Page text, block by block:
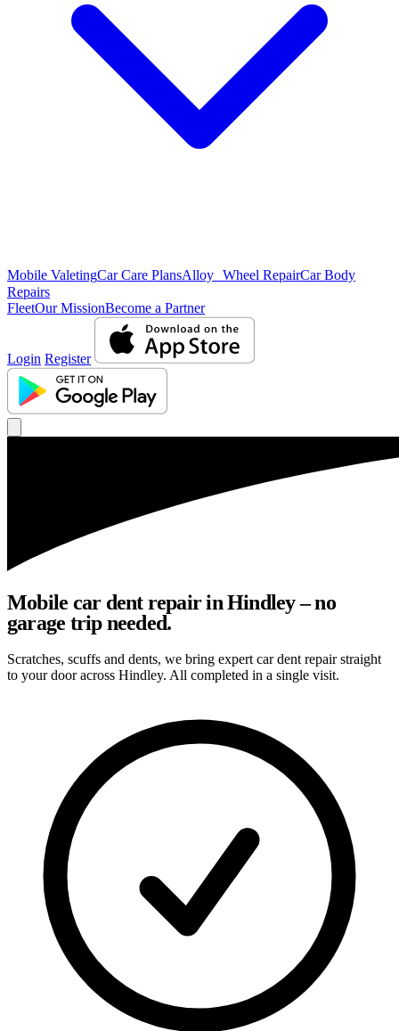
Mobile ValetingCar Care PlansAlloy Wheel RepairCar Body
Repairs
FleetOur MissionBecome a Partner
Login Register
Mobile car dent repair in Hindley – no
garage trip needed.
Scratches, scuffs and dents, we bring expert car dent repair straight
to your door across Hindley. All completed in a single visit.